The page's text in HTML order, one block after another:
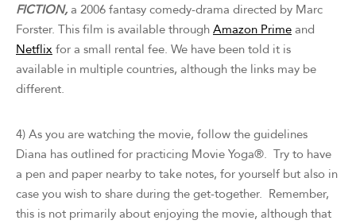
FICTION, a 2006 fantasy comedy-drama directed by Marc
Forster. This film is available through Amazon Prime and
Netflix for a small rental fee. We have been told it is
available in multiple countries, although the links may be
different.
4) As you are watching the movie, follow the guidelines
Diana has outlined for practicing Movie Yoga®. Try to have
a pen and paper nearby to take notes, for yourself but also in
case you wish to share during the get-together. Remember,
this is not primarily about enjoying the movie, although that